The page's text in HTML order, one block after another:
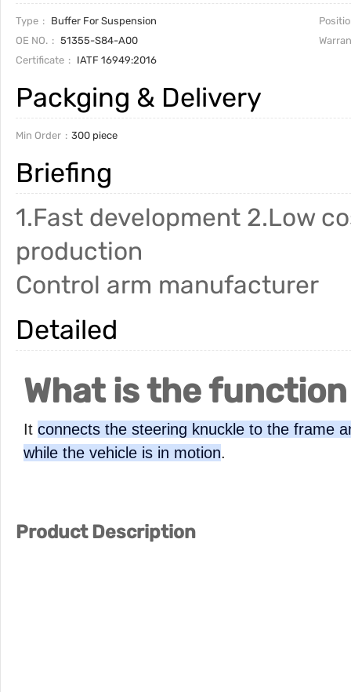
Type Buffer For Suspension
OE NO.
51355-S84-A00
Certificate
IATF 16949:2016
Packging & Delivery
Min Order 300 piece
Briefing
1.Fast development 2.Low
production
Control arm manufacturer
Detailed
What is the
It connects the steering knuckle to the frame
while the vehicle is in motion.
Product Description